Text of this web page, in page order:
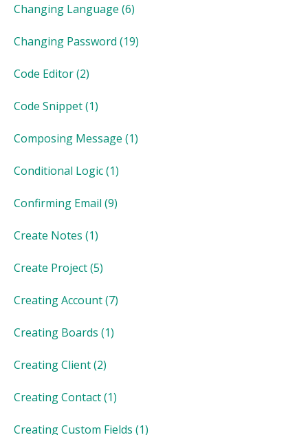
Changing Language (6)
Changing Password (19)
Code Editor(2)
Code Snippet(1)
Composing Message (1)
Conditional Logic(1)
Confirming Email (9)
Create Notes (1)
Create Project(5)
Creating Account(7)
Creating Boards (1)
Creating Client(2)
Creating Contact(1)
Creating Custom Fields (1)